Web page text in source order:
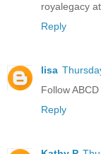
royalegacy
Reply
lisa
Follow
Reply